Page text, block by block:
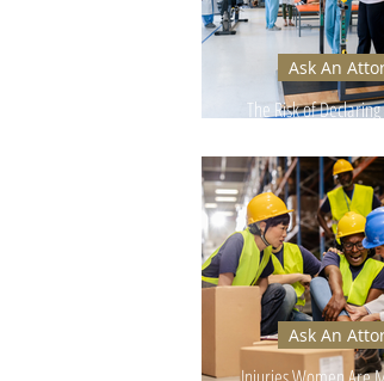
The Risk of Declaring
Ask An
Ask An